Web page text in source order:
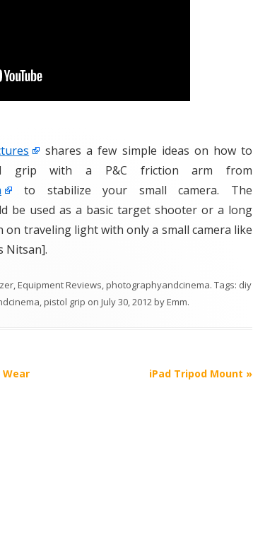
shares a few simple ideas on how to
grip with a P&C friction arm from
to stabilize your small camera. The
be used as a basic target shooter or a long
on traveling light with only a small camera like
Nitsan].
,Equipment Reviews,photographyandcinema. Tags: diy
,pistol grip on July 30, 2012byEmm.
Wear iPad Tripod Mount »